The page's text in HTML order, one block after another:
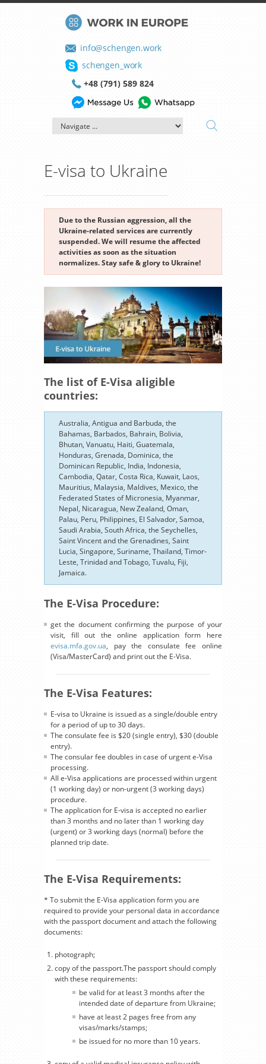
info@schengen.work
schengen_work
+48 (791) 589 824
E-visa to Ukraine
Due to the Russian aggression, all the
Ukraine-related services are currently
suspended. We will resume the affected
activities as soon as the situation
normalizes. Stay safe & glory to Ukraine!
The list of E-Visa aligible
countries:
Australia, Antigua and Barbuda, the
Bahamas, Barbados, Bahrain, Bolivia,
Bhutan, Vanuatu, Haiti, Guatemala,
Honduras, Grenada, Dominica, the
Dominican Republic, India, Indonesia,
Cambodia, Qatar, Costa Rica, Kuwait, Laos,
Mauritius, Malaysia, Maldives, Mexico, the
Federated States of Micronesia, Myanmar,
Nepal, Nicaragua, New Zealand, Oman,
Palau, Peru, Philippines, El Salvador, Samoa,
Saudi Arabia, South Africa, the Seychelles,
Saint Vincent and the Grenadines, Saint
Lucia, Singapore, Suriname, Thailand, Timor-
Leste, Trinidad and Tobago, Tuvalu, Fiji,
Jamaica.
The E-Visa Procedure:
get the document confirming the purpose of your
visit, fill out the online application form here
evisa.mfa.gov.ua, pay the consulate fee online
(Visa/MasterCard) and print out the E-Visa.
The E-Visa Features:
E-visa to Ukraine is issued as a single/double entry
for a period of up to 30 days.
The consulate fee is $20 (single entry), $30 (double
entry).
The consular fee doubles in case of urgent e-Visa
processing.
All e-Visa applications are processed within urgent
(1 working day) or non-urgent (3 working days)
procedure.
The application for E-visa is accepted no earlier
than 3 months and no later than 1 working day
(urgent) or 3 working days (normal) before the
planned trip date.
The E-Visa Requirements:
* To submit the E-Visa application form you are
required to provide your personal data in accordance
with the passport document and attach the following
documents:
photograph;
copy of the passport.The passport should comply
with these requirements:
be valid for at least 3 months after the
intended date of departure from Ukraine;
have at least 2 pages free from any
visas/marks/stamps;
be issued for no more than 10 years.